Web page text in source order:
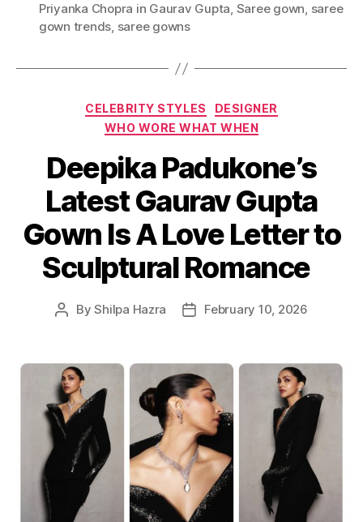
Priyanka Chopra in Gaurav Gupta, Saree gown, saree
gown trends, saree gowns
C
a
t
e
g
o
r
i
e
CELEBRITY STYLES
DESIGNER
WHO WORE WHAT WHEN
Deepika Padukone’s
Latest Gaurav Gupta
Gown Is A Love Letter to
Sculptural Romance
P
t
a
u
t
h
ByShilpa Hazra
P
t
d
a
t
e
February 10, 2026